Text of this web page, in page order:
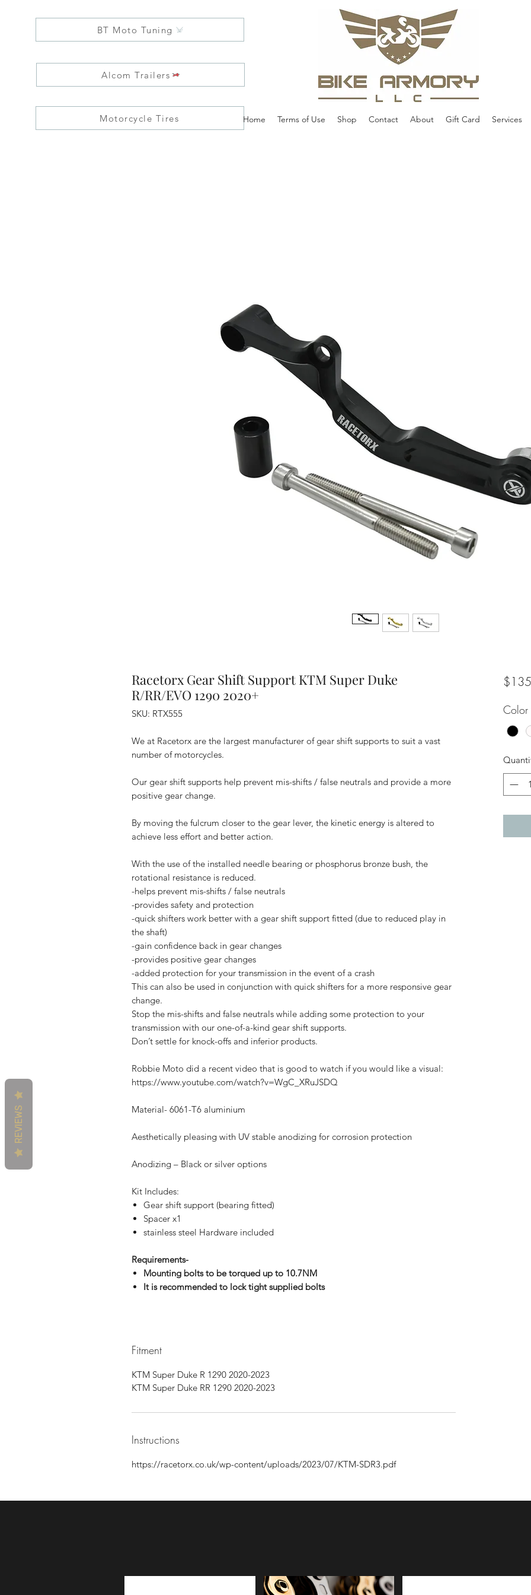
BT Moto Tuning
Alcom Trailers
Motorcycle Tires Home Terms of Use Shop Contact About Gift Card Services
Racetorx Gear Shift Support KTM Super Duke
R/RR/EVO 1290 2020+
SKU: RTX555
We at Racetorx are the largest manufacturer of gear shift supports to suit a vast
number of motorcycles.
Our gear shift supports help prevent mis-shifts / false neutrals and provide a more
positive gear change.
By moving the fulcrum closer to the gear lever, the kinetic energy is altered to
achieve less effort and better action.
With the use of the installed needle bearing or phosphorus bronze bush, the
rotational resistance is reduced.
-helps prevent mis-shifts / false neutrals
-provides safety and protection
-quick shifters work better with a gear shift support fitted (due to reduced play in
the shaft)
-gain confidence back in gear changes
-provides positive gear changes
-added protection for your transmission in the event of a crash
This can also be used in conjunction with quick shifters for a more responsive gear
change.
Stop the mis-shifts and false neutrals while adding some protection to your
transmission with our one-of-a-kind gear shift supports.
Don’t settle for knock-offs and inferior products.
Robbie Moto did a recent video that is good to watch if you would like a visual:
https://www.youtube.com/watch?v=WgC_XRuJSDQ
Material- 6061-T6 aluminium
Aesthetically pleasing with UV stable anodizing for corrosion protection
Anodizing – Black or silver options
Kit Includes:
Gear shift support (bearing fitted)
Spacer x1
stainless steel Hardware included
Requirements-
Mounting bolts to be torqued up to 10.7NM
It is recommended to lock tight supplied bolts
Fitment
KTM Super Duke R 1290 2020-2023
KTM Super Duke RR 1290 2020-2023
Instructions
https://racetorx.co.uk/wp-content/uploads/2023/07/KTM-SDR3.pdf
Color
REVIEWS